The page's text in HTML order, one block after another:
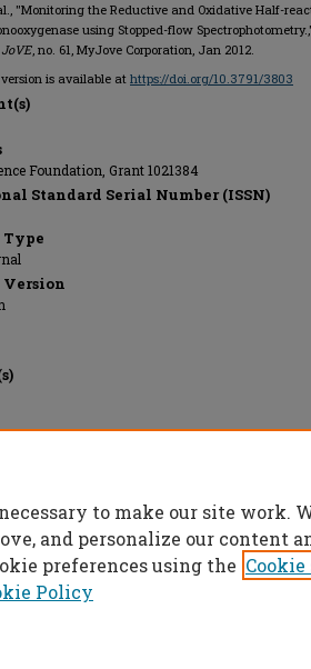
"Monitoring the Reductive and Oxidative Half-
using Stopped-flow
, no. 61, MyJove Corporation, Jan 2012.
is available at https://doi.org/10.3791/3803
Foundation, Grant 1021384
Standard Serial Number (ISSN)
Type
Version
to make our site work.
and personalize our content
preferences using the
Policy